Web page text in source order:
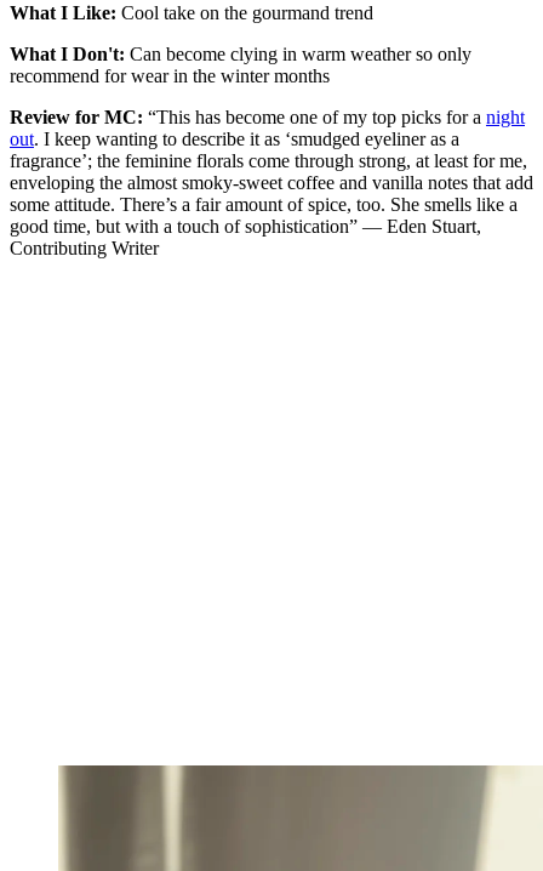
What I Like: Cool take on the gourmand trend
What I Don't: Can become clying in warm weather so only
recommend for wear in the winter months
Review for MC: “This has become one of my top picks for a night
out. I keep wanting to describe it as ‘smudged eyeliner as a
fragrance’; the feminine florals come through strong, at least for me,
enveloping the almost smoky-sweet coffee and vanilla notes that add
some attitude. There’s a fair amount of spice, too. She smells like a
good time, but with a touch of sophistication” — Eden Stuart,
Contributing Writer